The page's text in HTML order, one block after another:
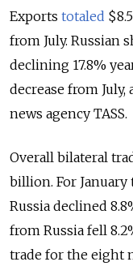
Exports totaled
from July. Russian
declining 17.8%
decrease from
news agency TASS.
Overall bilateral
billion. For January
Russia declined
from Russia fell
trade for the eight